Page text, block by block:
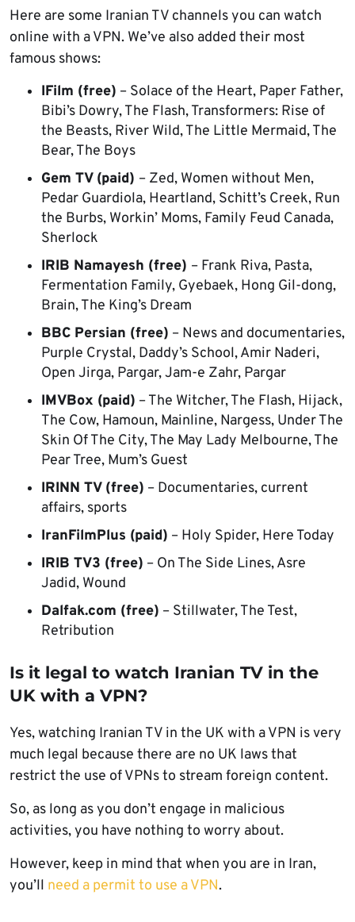
Here are some Iranian TV channels you can watch
online with a VPN. We’ve also added their most
famous shows:
IFilm (free) – Solace of the Heart, Paper Father,
Bibi’s Dowry, The Flash, Transformers: Rise of
the Beasts, River Wild, The Little Mermaid, The
Bear, The Boys
Gem TV (paid) – Zed, Women without Men,
Pedar Guardiola, Heartland, Schitt’s Creek, Run
the Burbs, Workin’ Moms, Family Feud Canada,
Sherlock
IRIB Namayesh (free) – Frank Riva, Pasta,
Fermentation Family, Gyebaek, Hong Gil-dong,
Brain, The King’s Dream
BBC Persian (free) – News and documentaries,
Purple Crystal, Daddy’s School, Amir Naderi,
Open Jirga, Pargar, Jam-e Zahr, Pargar
IMVBox (paid) – The Witcher, The Flash, Hijack,
The Cow, Hamoun, Mainline, Nargess, Under The
Skin Of The City, The May Lady Melbourne, The
Pear Tree, Mum’s Guest
IRINN TV (free) – Documentaries, current
affairs, sports
IranFilmPlus (paid) – Holy Spider, Here Today
IRIB TV3 (free) – On The Side Lines, Asre
Jadid, Wound
Dalfak.com (free) – Stillwater, The Test,
Retribution
Is it legal to watch Iranian TV in the
UK with a VPN?
Yes, watching Iranian TV in the UK with a VPN is very
much legal because there are no UK laws that
restrict the use of VPNs to stream foreign content.
So, as long as you don’t engage in malicious
activities, you have nothing to worry about.
However, keep in mind that when you are in Iran,
you’ll need a permit to use a VPN.